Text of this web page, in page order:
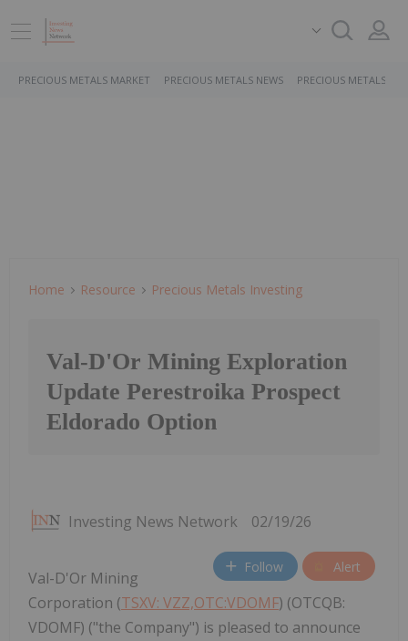
PRECIOUS METALS MARKET PRECIOUS METALS NEWS PRECIOUS METALS
Home Resource Precious Metals Investing
Val-D'Or Mining Exploration
Update Perestroika Prospect
Eldorado Option
Investing News Network 02/19/26
Follow Alert
Val-D'Or Mining
Corporation (TSXV: VZZ,OTC:VDOMF) (OTCQB:
VDOMF) ("the Company") is pleased to announce